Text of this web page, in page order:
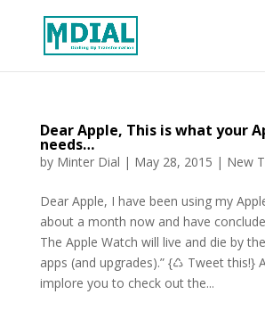
Dear Apple, This is what your
needs…
by Minter Dial | May 28, 2015 | New
Dear Apple, I have been using my
about a month now and have
The Apple Watch will live and die by
apps (and upgrades).” {♺ Tweet this!}
implore you to check out the...